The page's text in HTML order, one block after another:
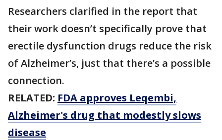
Researchers clarified in the report that
their work doesn’t specifically prove that
erectile dysfunction drugs reduce the risk
of Alzheimer’s, just that there’s a possible
connection.
RELATED: FDA approves Leqembi,
Alzheimer's drug that modestly slows
disease